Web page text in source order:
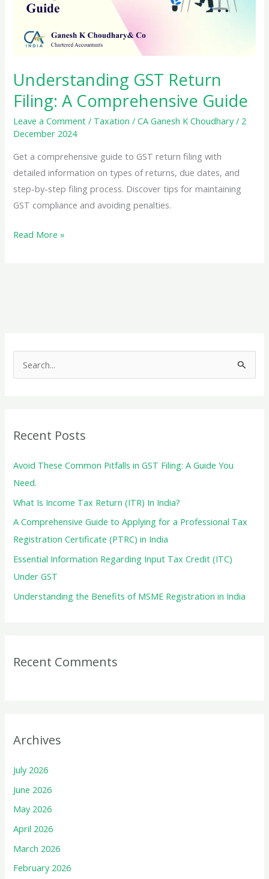
Understanding GST Return
Filing: A Comprehensive Guide
Leave a Comment / Taxation /CA Ganesh K Choudhary/ 2
December 2024
Get a comprehensive guide to GST return filing with
detailed information on types of returns, due dates, and
step-by-step filing process. Discover tips for maintaining
GST compliance and avoiding penalties.
Understanding
Read More »
e
f
o
r
Recent Posts
Avoid These Common Pitfalls in GST Filing: A Guide You
Need.
What Is Income Tax Return (ITR) In India?
A Comprehensive Guide to Applying for a Professional Tax
Registration Certificate (PTRC) in India
Essential Information Regarding Input Tax Credit (ITC)
Under GST
Understanding the Benefits of MSME Registration in India
Recent Comments
Archives
July 2026
June 2026
May 2026
April 2026
March 2026
February 2026